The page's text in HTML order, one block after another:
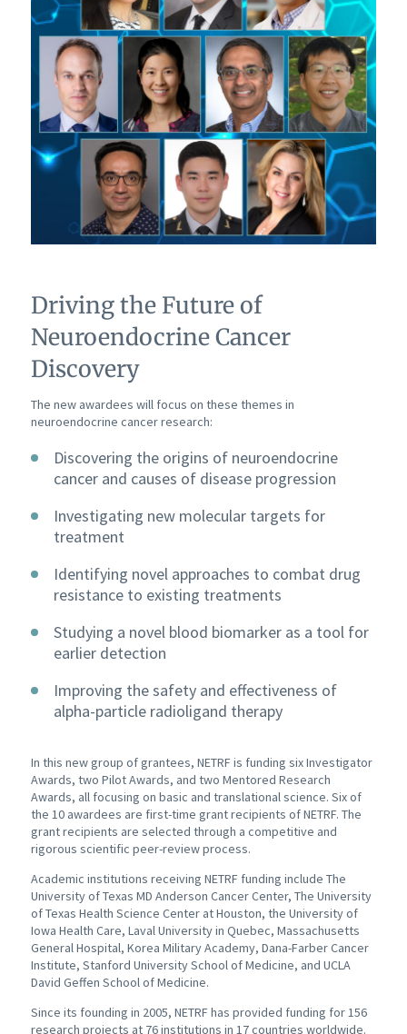
Driving the Future of
Neuroendocrine Cancer
Discovery
The new awardees will focus on these themes in
neuroendocrine cancer research:
Discovering the origins of neuroendocrine
cancer and causes of disease progression
Investigating new molecular targets for
treatment
Identifying novel approaches to combat drug
resistance to existing treatments
Studying a novel blood biomarker as a tool for
earlier detection
Improving the safety and effectiveness of
alpha-particle radioligand therapy
In this new group of grantees, NETRF is funding six Investigator
Awards, two Pilot Awards, and two Mentored Research
Awards, all focusing on basic and translational science. Six of
the 10 awardees are first-time grant recipients of NETRF. The
grant recipients are selected through a competitive and
rigorous scientific peer-review process.
Academic institutions receiving NETRF funding include The
University of Texas MD Anderson Cancer Center, The University
of Texas Health Science Center at Houston, the University of
Iowa Health Care, Laval University in Quebec, Massachusetts
General Hospital, Korea Military Academy, Dana-Farber Cancer
Institute, Stanford University School of Medicine, and UCLA
David Geffen School of Medicine.
Since its founding in 2005, NETRF has provided funding for 156
research projects at 76 institutions in 17 countries worldwide.